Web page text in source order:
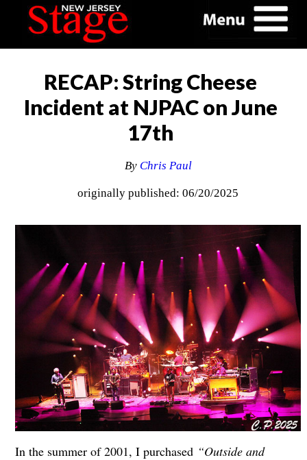
RECAP: String Cheese
Incident at NJPAC on June
17th
By Chris Paul
originally published: 06/20/2025
In the summer of 2001, I purchased “Outside and